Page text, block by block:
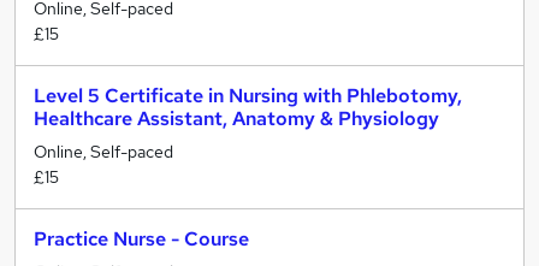
Online, Self-paced
£15
Level 5 Certificate in Nursing with Phlebotomy,
Healthcare Assistant, Anatomy & Physiology
Online, Self-paced
£15
Practice Nurse - Course